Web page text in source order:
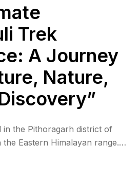
Trek
A Journey
Nature,
in the Pithoragarh district of
Eastern Himalayan range.
in a remote area, near the
Tibet. The region is